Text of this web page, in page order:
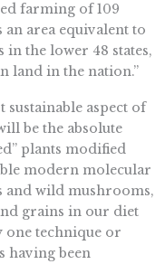
farming of 109
area equivalent to
the lower 48 states,
land in the nation.”
sustainable aspect of
be the absolute
plants modified
modern molecular
and wild mushrooms,
grains in our diet
one technique or
having been